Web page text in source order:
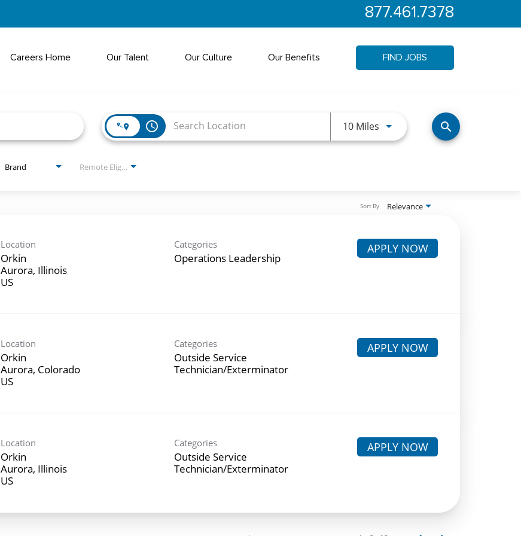
877.461.7378
Careers Home Our Talent Our Culture Our Benefits FIND JOBS
access_time 10 Miles Use LEFT and RIGHT arrow
search
Brand Remote Eligible?
Relevance
Sort By
Location
Orkin
Aurora, Illinois
Categories
Operations Leadership
APPLY NOW
Location
Orkin
Aurora, Colorado
Categories
Outside Service
Technician/Exterminator
APPLY NOW
Location
Orkin
Aurora, Illinois
Categories
Outside Service
Technician/Exterminator
APPLY NOW